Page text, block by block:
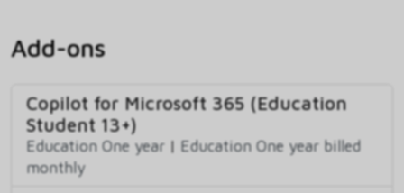
Add-ons
Copilot for Microsoft 365 (Education
Student 13+)
Education One year | Education One year billed
monthly